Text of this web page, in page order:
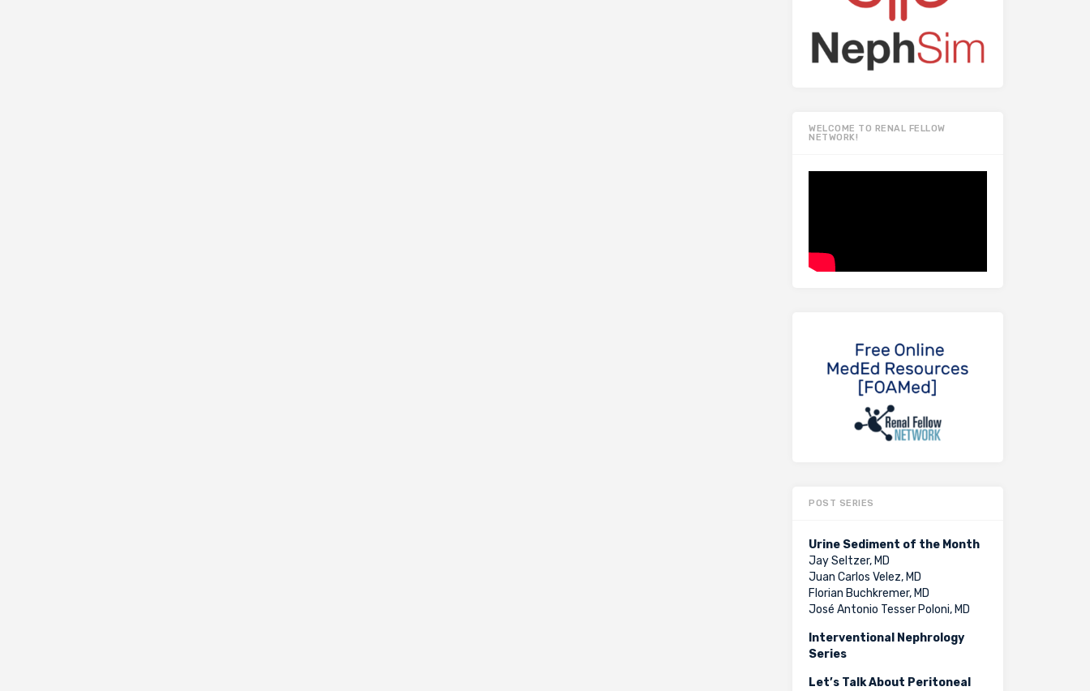
WELCOME TO RENAL FELLOW
NETWORK!
POST SERIES
Urine Sediment of the Month
Jay Seltzer, MD
Juan Carlos Velez, MD
Florian Buchkremer, MD
José Antonio Tesser Poloni, MD
Interventional Nephrology
Series
Let’s Talk About Peritoneal